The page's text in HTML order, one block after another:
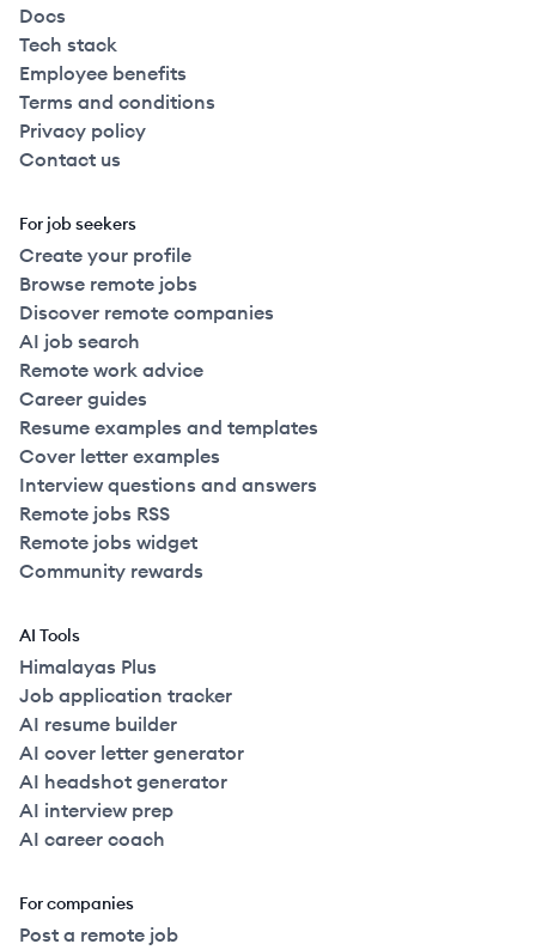
Docs
Tech stack
Employee benefits
Terms and conditions
Privacy policy
Contact us
For job seekers
Create your profile
Browse remote jobs
Discover remote companies
AI job search
Remote work advice
Career guides
Resume examples and templates
Cover letter examples
Interview questions and answers
Remote jobs RSS
Remote jobs widget
Community rewards
AI Tools
Himalayas Plus
Job application tracker
AI resume builder
AI cover letter generator
AI headshot generator
AI interview prep
AI career coach
For companies
Post a remote job